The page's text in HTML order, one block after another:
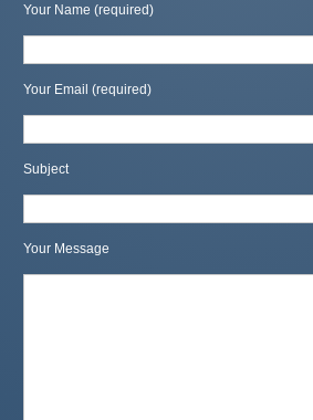
Your Name (required)
Your Email (required)
Subject
Your Message